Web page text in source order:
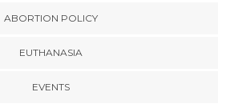
ABORTION POLICY
EUTHANASIA
EVENTS